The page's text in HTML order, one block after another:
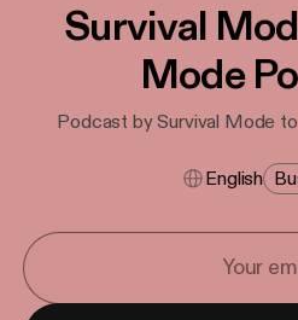
Survival
Mode
Podcast by Survival Mode
English